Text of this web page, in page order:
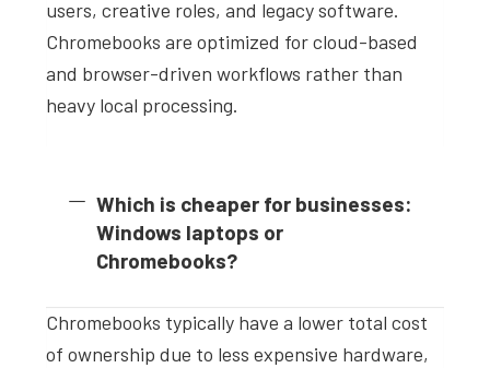
users, creative roles, and legacy software.
Chromebooks are optimized for cloud-based
and browser-driven workflows rather than
heavy local processing.
Which is cheaper for businesses:
Windows laptops or
Chromebooks?
Chromebooks typically have a lower total cost
of ownership due to less expensive hardware,